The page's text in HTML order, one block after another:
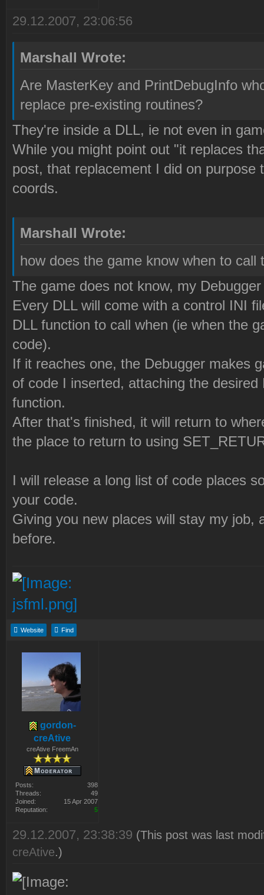
29.12.2007, 23:06:56
Marshall Wrote:
Are MasterKey and PrintDebugInfo
replace pre-existing routines?
They're inside a DLL, ie not even in
While you might point out "it replaces
post, that replacement I did on purpose
coords.
Marshall Wrote:
how does the game know when to call
The game does not know, my
Every DLL will come with a control INI
DLL function to call when (ie when the
code).
If it reaches one, the Debugger makes
of code I inserted, attaching the
function.
After that's finished, it will return to
the place to return to using
I will release a long list of code places
your code.
Giving you new places will stay my job,
before.
Website Find
gordon-
creAtive
creAtive FreemAn
Posts:
398
Threads:
49
Joined:
15 Apr 2007
Reputation:
5
29.12.2007, 23:38:39 (This post was last
creAtive.)